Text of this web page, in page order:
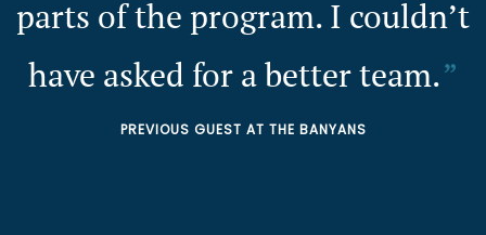
parts of the program. I couldn’t
have asked for a better team.
PREVIOUS GUEST AT THE BANYANS